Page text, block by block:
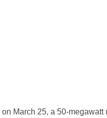
on March 25, a 50-megawatt